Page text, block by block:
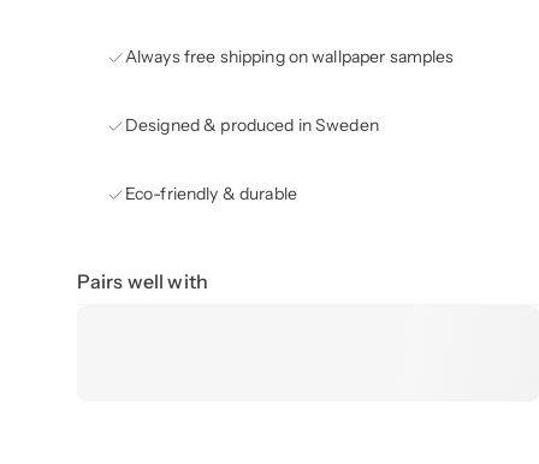
Always free shipping on wallpaper samples
Designed & produced in Sweden
Eco-friendly & durable
Pairs well with